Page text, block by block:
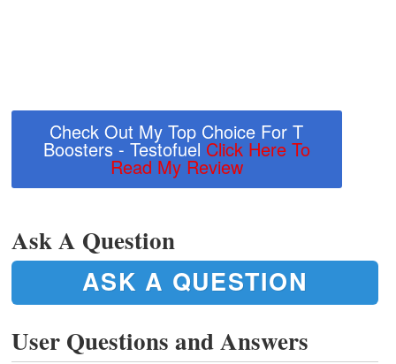
Check Out My Top Choice For T
Boosters - Testofuel Click Here To
Read My Review
Ask A Question
ASK A QUESTION
User Questions and Answers